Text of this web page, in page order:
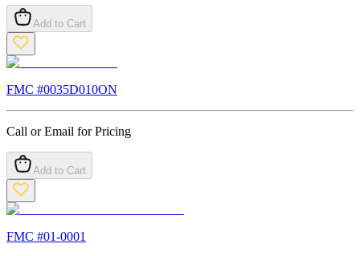
Add to Cart
FMC #0035D010ON
Call or Email for Pricing
Add to Cart
FMC #01-0001